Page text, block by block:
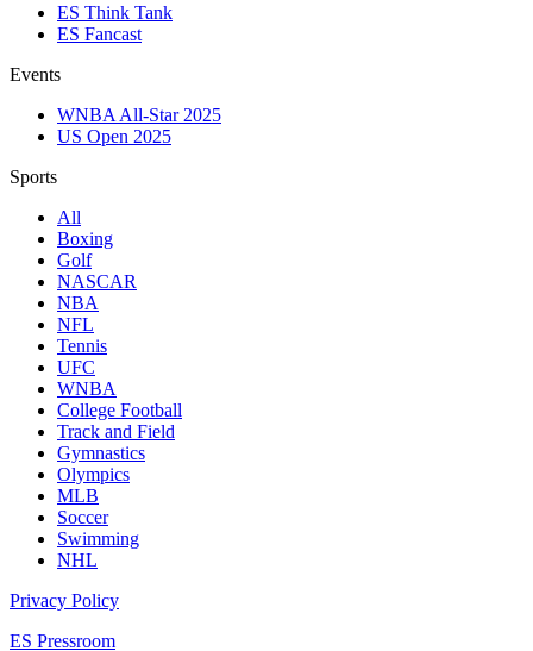
ES Think Tank
ES Fancast
Events
WNBA All-Star 2025
US Open 2025
Sports
All
Boxing
Golf
NASCAR
NBA
NFL
Tennis
UFC
WNBA
College Football
Track and Field
Gymnastics
Olympics
MLB
Soccer
Swimming
NHL
Privacy Policy
ES Pressroom